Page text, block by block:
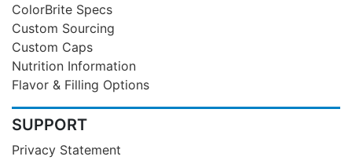
ColorBrite Specs
Custom Sourcing
Custom Caps
Nutrition Information
Flavor & Filling Options
SUPPORT
Privacy Statement